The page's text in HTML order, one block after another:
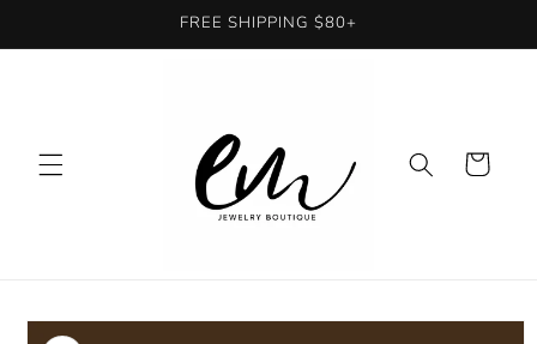
FREE SHIPPING $80+
Cart
Skip to